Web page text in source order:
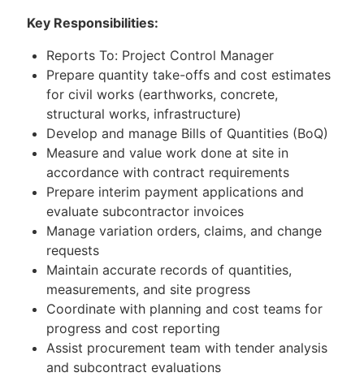
Key Responsibilities:
Reports To: Project Control Manager
Prepare quantity take-offs and cost estimates
for civil works (earthworks, concrete,
structural works, infrastructure)
Develop and manage Bills of Quantities (BoQ)
Measure and value work done at site in
accordance with contract requirements
Prepare interim payment applications and
evaluate subcontractor invoices
Manage variation orders, claims, and change
requests
Maintain accurate records of quantities,
measurements, and site progress
Coordinate with planning and cost teams for
progress and cost reporting
Assist procurement team with tender analysis
and subcontract evaluations